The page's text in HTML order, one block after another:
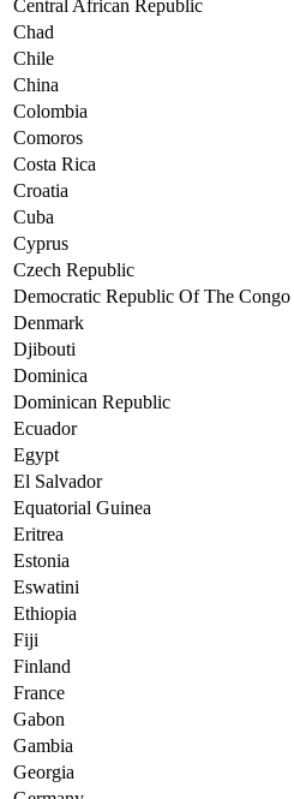
Central African Republic
Chad
Chile
China
Colombia
Comoros
Costa Rica
Croatia
Cuba
Cyprus
Czech Republic
Democratic Republic Of The Congo
Denmark
Djibouti
Dominica
Dominican Republic
Ecuador
Egypt
El Salvador
Equatorial Guinea
Eritrea
Estonia
Eswatini
Ethiopia
Fiji
Finland
France
Gabon
Gambia
Georgia